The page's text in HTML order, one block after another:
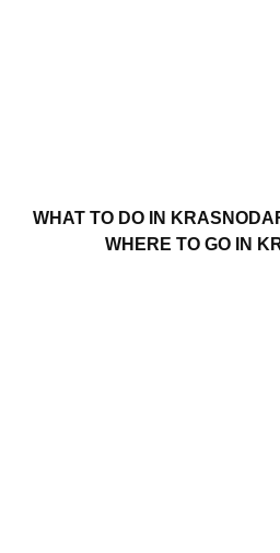
WHAT TO DO IN
WHERE TO GO IN